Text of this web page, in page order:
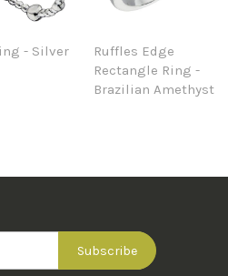
- Silver
Ruffles Edge
Rectangle Ring -
Brazilian Amethyst